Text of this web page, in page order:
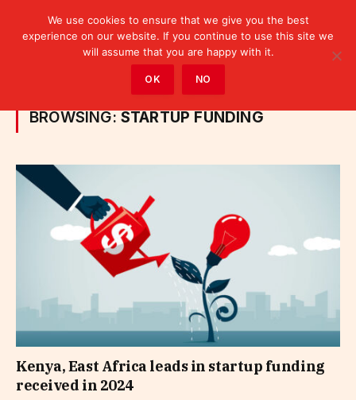
Posts Tagged "startup funding"
BROWSING: STARTUP FUNDING
Kenya, East Africa leads in startup funding
received in 2024
We use cookies to ensure that we give you the best
experience on our website. If you continue to use this site we
will assume that you are happy with it.
OK NO